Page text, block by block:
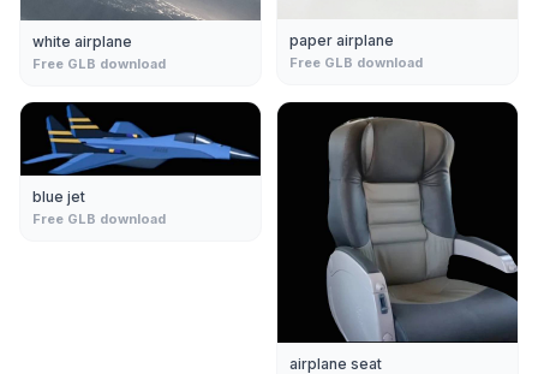
white airplane
Free GLB download
paper airplane
Free GLB download
blue jet
Free GLB download
airplane seat